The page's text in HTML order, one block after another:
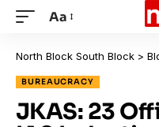
Aa
North Block South Block >
BUREAUCRACY
JKAS: 23